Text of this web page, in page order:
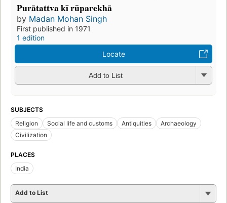
Purātattva kī rūparekhā
by Madan Mohan Singh
First published in 1971
1 edition
Locate
Add to List
SUBJECTS
Religion
Social life and customs Antiquities
Archaeology
Civilization
PLACES
India
Add to List